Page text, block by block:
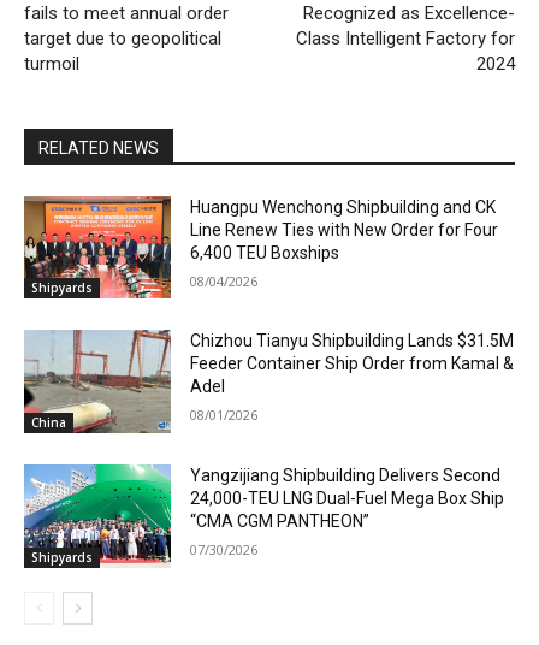
fails to meet annual order
target due to geopolitical
turmoil
Recognized as Excellence-
Class Intelligent Factory for
2024
RELATED NEWS
Shipyards
Huangpu Wenchong Shipbuilding and CK
Line Renew Ties with New Order for Four
6,400 TEU Boxships
08/04/2026
China
Chizhou Tianyu Shipbuilding Lands $31.5M
Feeder Container Ship Order from Kamal &
Adel
08/01/2026
Shipyards
Yangzijiang Shipbuilding Delivers Second
24,000-TEU LNG Dual-Fuel Mega Box Ship
“CMA CGM PANTHEON”
07/30/2026